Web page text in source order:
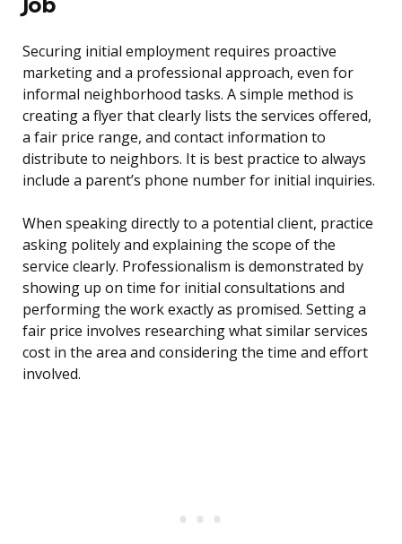
Securing initial employment requires proactive
marketing and a professional approach, even for
informal neighborhood tasks. A simple method is
creating a flyer that clearly lists the services offered,
a fair price range, and contact information to
distribute to neighbors. It is best practice to always
include a parent’s phone number for initial inquiries.
When speaking directly to a potential client, practice
asking politely and explaining the scope of the
service clearly. Professionalism is demonstrated by
showing up on time for initial consultations and
performing the work exactly as promised. Setting a
fair price involves researching what similar services
cost in the area and considering the time and effort
involved.